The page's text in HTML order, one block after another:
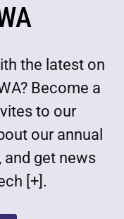
the latest on
Become a
to our
our annual
and get news
[+].